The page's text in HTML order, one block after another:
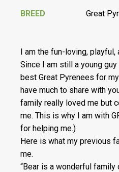
BREED
Great
I am the fun-loving, playful,
Since I am still a young
best Great Pyrenees for
have much to share with
family really loved me but
me. This is why I am with
for helping me.)
Here is what my previous
me.
“Bear is a wonderful family